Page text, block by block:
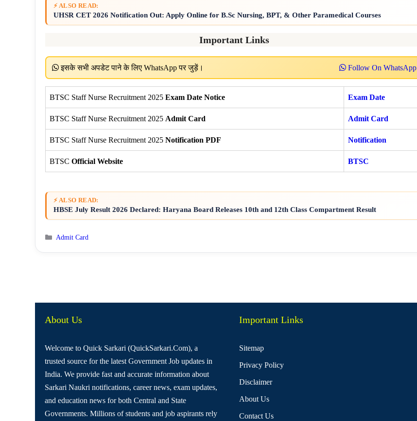
⚡ ALSO READ:
UHSR CET 2026 Notification Out: Apply Online for B.Sc Nursing, BPT, & Other Paramedical Courses
Important Links
इसके सभी अपडेट पाने के लिए WhatsApp पर जुड़ें। Follow On WhatsApp
BTSC Staff Nurse Recruitment 2025 Exam Date Notice Exam Date
BTSC Staff Nurse Recruitment 2025 Admit Card Admit Card
BTSC Staff Nurse Recruitment 2025 Notification PDF Notification
BTSC Official Website BTSC
⚡ ALSO READ:
HBSE July Result 2026 Declared: Haryana Board Releases 10th and 12th Class Compartment Result
Categories
Admit Card
About Us
Welcome to Quick Sarkari (QuickSarkari.Com), a
trusted source for the latest Government Job updates in
India. We provide fast and accurate information about
Sarkari Naukri notifications, career news, exam updates,
and education news for both Central and State
Governments. Millions of students and job aspirants rely
Important Links
Sitemap
Privacy Policy
Disclaimer
About Us
Contact Us